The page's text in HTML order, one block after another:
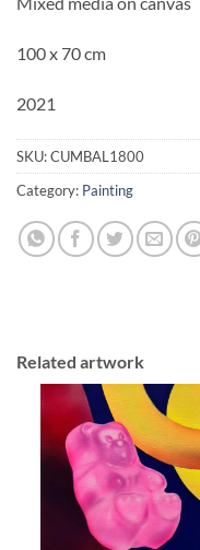
100 x 70 cm
2021
SKU:CUMBAL1800
Category: Painting
Related artwork